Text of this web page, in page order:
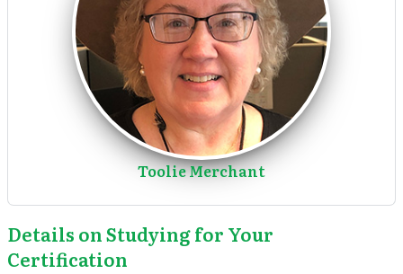
Toolie Merchant
Details on Studying for Your
Certification